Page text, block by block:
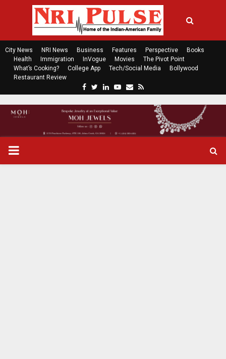
City News NRI News Business Features Perspective
Books
Health
Immigration InVogue Movies
The Pivot Point
What’s Cooking?
College App Tech/Social Media
Bollywood
Restaurant Review
c
e
b
t
t
n
k
P